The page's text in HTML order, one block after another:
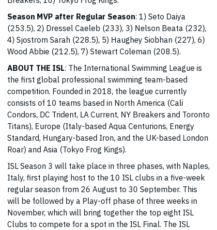
Season MVP after Regular Season: 1) Seto Daiya
(253.5), 2) Dressel Caeleb (233), 3) Nelson Beata (232),
4) Sjostrom Sarah (228.5), 5) Haughey Siobhan (227), 6)
Wood Abbie (212.5), 7) Stewart Coleman (208.5).
ABOUT THE ISL: The International Swimming League is
the first global professional swimming team-based
competition. Founded in 2018, the league currently
consists of 10 teams based in North America (Cali
Condors, DC Trident, LA Current, NY Breakers and Toronto
Titans), Europe (Italy-based Aqua Centurions, Energy
Standard, Hungary-based Iron, and the UK-based London
Roar) and Asia (Tokyo Frog Kings).
ISL Season 3 will take place in three phases, with Naples,
Italy, first playing host to the 10 ISL clubs in a five-week
regular season from 26 August to 30 September. This
will be followed by a Play-off phase of three weeks in
November, which will bring together the top eight ISL
Clubs to compete for a spot in the ISL Final. The ISL